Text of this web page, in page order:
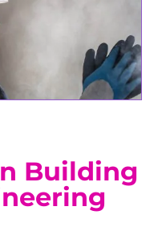
Building